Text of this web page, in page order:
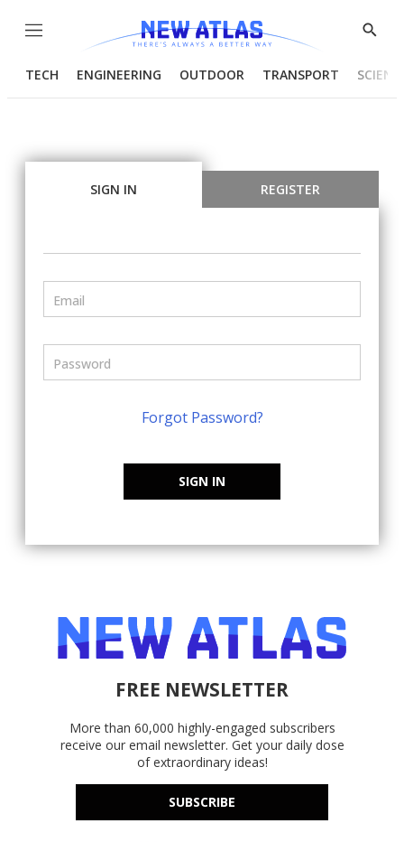
Menu
Show
TECH ENGINEERING OUTDOOR TRANSPORT
SIGN IN REGISTER
Forgot Password?
SIGN IN
FREE NEWSLETTER
More than 60,000 highly-engaged subscribers
receive our email newsletter. Get your daily dose
of extraordinary ideas!
SUBSCRIBE